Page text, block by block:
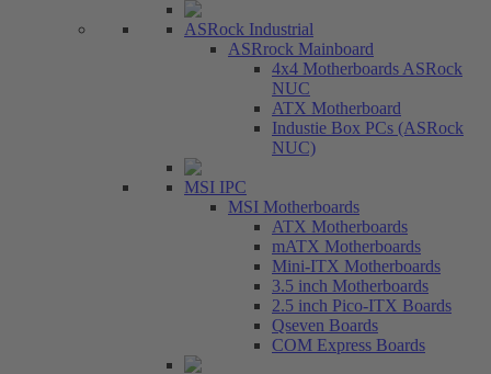
ASRock Industrial
ASRrock Mainboard
4x4 Motherboards ASRock
NUC
ATX Motherboard
Industie Box PCs (ASRock
NUC)
MSI IPC
MSI Motherboards
ATX Motherboards
mATX Motherboards
Mini-ITX Motherboards
3.5 inch Motherboards
2.5 inch Pico-ITX Boards
Qseven Boards
COM Express Boards